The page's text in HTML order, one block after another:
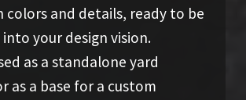
colors and details, ready to be
your design vision.
as a standalone yard
as a base for a custom